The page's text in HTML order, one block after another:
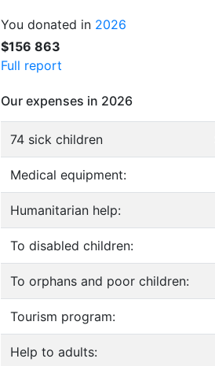
You donated in 2026
$156 863
Full report
Our expenses in 2026
74 sick children
Medical equipment:
Humanitarian help:
To disabled children:
To orphans and poor children:
Tourism program:
Help to adults: